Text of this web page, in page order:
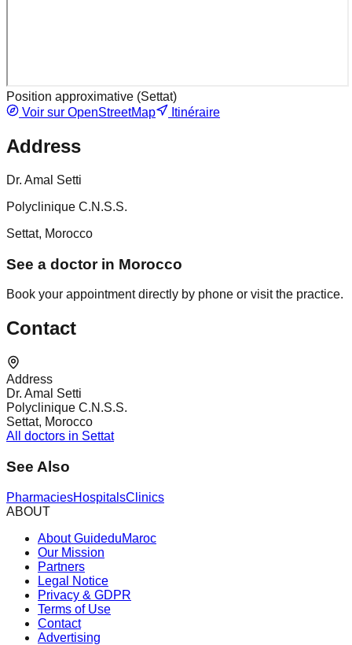
Position approximative (Settat)
Voir sur OpenStreetMap
Itinéraire
Address
Dr. Amal Setti
Polyclinique C.N.S.S.
Settat, Morocco
See a doctor in Morocco
Book your appointment directly by phone or visit the practice.
Contact
Address
Dr. Amal Setti
Polyclinique C.N.S.S.
Settat, Morocco
All doctors in Settat
See Also
PharmaciesHospitalsClinics
ABOUT
About GuideduMaroc
Our Mission
Partners
Legal Notice
Privacy & GDPR
Terms of Use
Contact
Advertising